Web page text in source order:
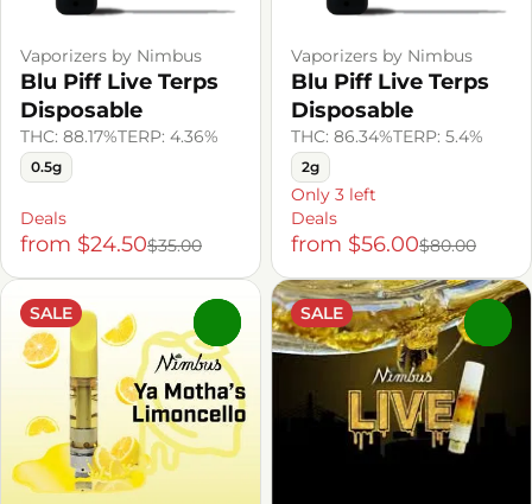
Vaporizers by Nimbus
Blu Piff Live Terps
Disposable
THC: 88.17%TERP: 4.36%
0.5g
Deals
from $24.50$35.00
Vaporizers by Nimbus
Blu Piff Live Terps
Disposable
THC: 86.34%TERP: 5.4%
2g
Only 3 left
Deals
from $56.00$80.00
SALE SALE